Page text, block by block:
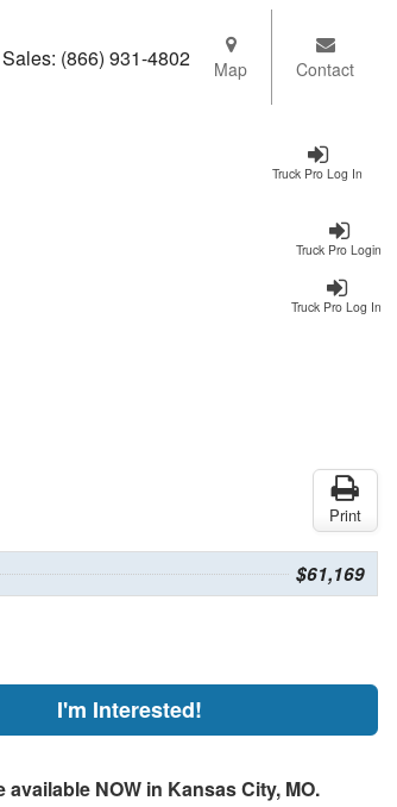
Truck Pro Log In
Sales: (866) 931-4802 Map Contact
Truck Pro Login
Truck Pro Log In
Print
$61,169
I'm Interested!
available NOW in Kansas City, MO.